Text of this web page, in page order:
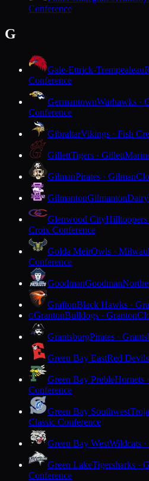
Conference
G
Gale-Ettrick-Trempealeau
Conference
GermantownWarhawks ·
Conference
GibraltarVikings · Fish
GillettTigers · Gillett
GilmanPirates · Gilman
GilmantonGilmanton
Glenwood City
Croix Conference
Golda MeirOwls ·
Conference
GoodmanGoodman
GraftonBlack Hawks ·
GGrantonBulldogs · Granton
GrantsburgPirates ·
Green Bay EastRed
Green Bay PrebleHornets
Conference
Green Bay Southwest
Classic Conference
Green Bay WestWildcats
Green LakeTigersharks ·
Conference